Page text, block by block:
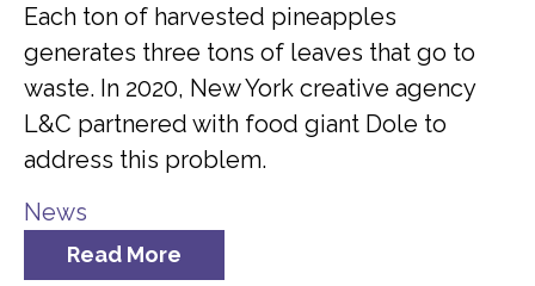
Each ton of harvested pineapples
generates three tons of leaves that go to
waste. In 2020, New York creative agency
L&C partnered with food giant Dole to
address this problem.
News
Read More